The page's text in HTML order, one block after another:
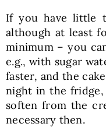
If you have little
although at least
minimum – you
e.g., with sugar
faster, and the
night in the
soften from the
necessary then.